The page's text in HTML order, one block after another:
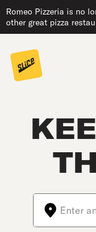
Romeo Pizzeria is no
other great pizza